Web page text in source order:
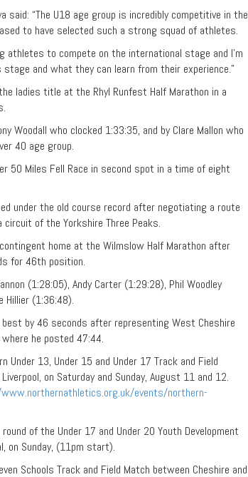
said: “The U18 age group is incredibly competitive in the
to have selected such a strong squad of athletes.
athletes to compete on the international stage and I’m
and what they can learn from their experience.”
ladies title at the Rhyl Runfest Half Marathon in a
Woodall who clocked 1:33:35, and by Clare Mallon who
40 age group.
50 Miles Fell Race in second spot in a time of eight
under the old course record after negotiating a route
of the Yorkshire Three Peaks.
contingent home at the Wilmslow Half Marathon after
for 46th position.
(1:28:05), Andy Carter (1:29:28), Phil Woodley
Hillier (1:36:48).
best by 46 seconds after representing West Cheshire
he posted 47:44.
Under 13, Under 15 and Under 17 Track and Field
on Saturday and Sunday, August 11 and 12.
events/northern-
of the Under 17 and Under 20 Youth Development
on Sunday, (11pm start).
Schools Track and Field Match between Cheshire and